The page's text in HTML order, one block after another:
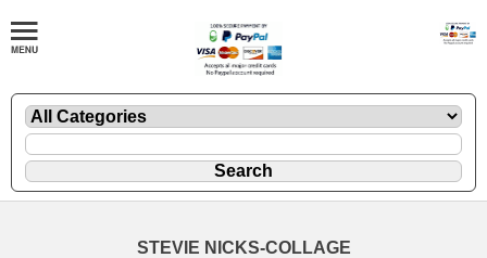
STEVIE NICKS-COLLAGE